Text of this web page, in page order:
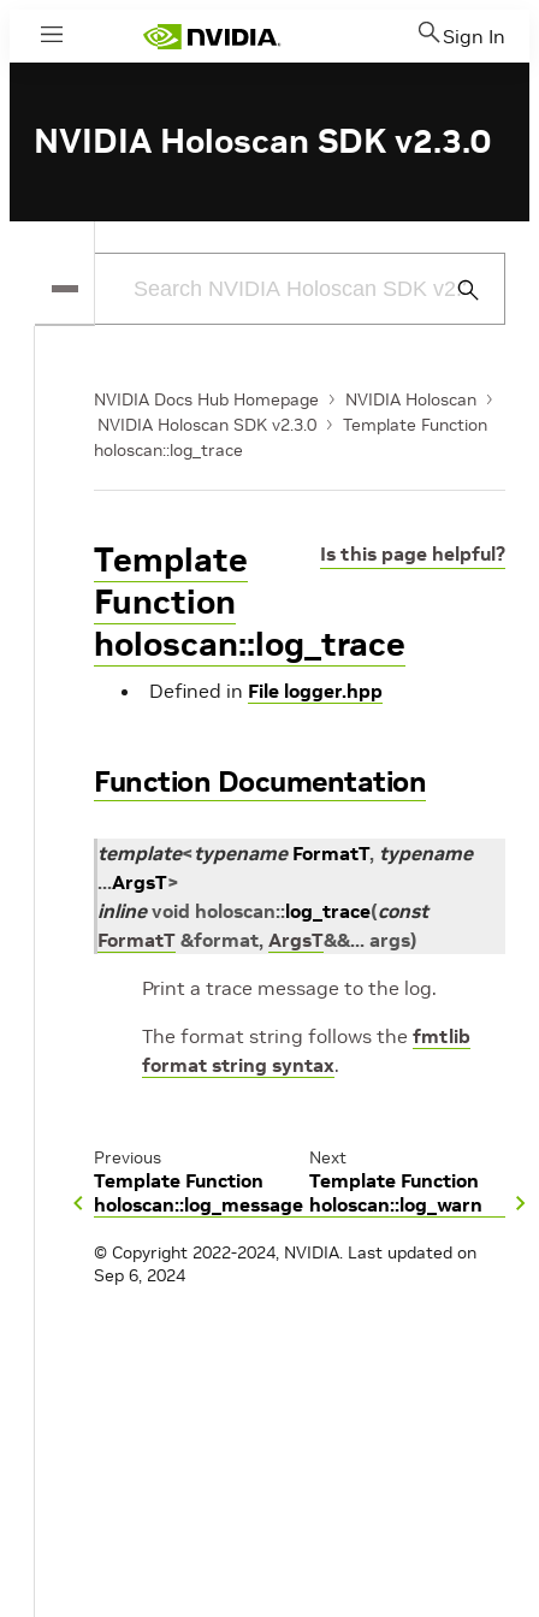
Menu Sign In
NVIDIA Holoscan SDK v2.3.0
Submit
NVIDIA Docs Hub Homepage
NVIDIA Holoscan
NVIDIA Holoscan SDK v2.3.0
Template Function
holoscan::log_trace
Is this page helpful?
Template
Function
holoscan::log_trace
Defined in File logger.hpp
Function Documentation
template<typename FormatT, typename
...ArgsT>
inline void holoscan::log_trace(const
FormatT &format, ArgsT&&... args)
Print a trace message to the log.
The format string follows the fmtlib
format string syntax.
Previous
Template Function
holoscan::log_message
Next
Template Function
holoscan::log_warn
© Copyright 2022-2024, NVIDIA. Last updated on
Sep 6, 2024